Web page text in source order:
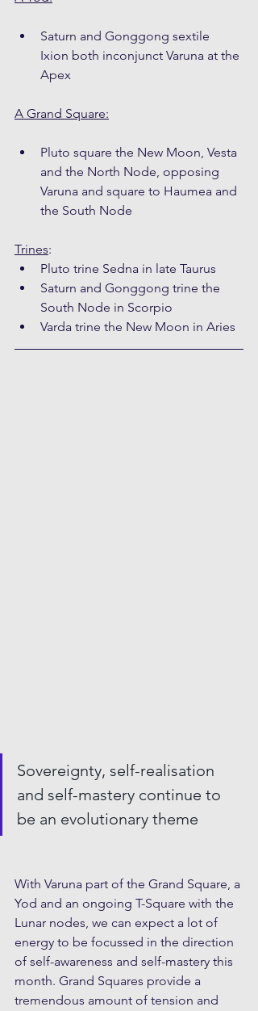
Saturn and Gonggong sextile
Ixion both inconjunct Varuna at the
Apex
A Grand Square:
Pluto square the New Moon, Vesta
and the North Node, opposing
Varuna and square to Haumea and
the South Node
Trines:
Pluto trine Sedna in late Taurus
Saturn and Gonggong trine the
South Node in Scorpio
Varda trine the New Moon in Aries
Sovereignty, self-realisation
and self-mastery continue to
be an evolutionary theme
With Varuna part of the Grand Square, a
Yod and an ongoing T-Square with the
Lunar nodes, we can expect a lot of
energy to be focussed in the direction
of self-awareness and self-mastery this
month. Grand Squares provide a
tremendous amount of tension and